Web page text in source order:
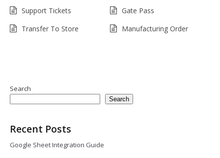
Support Tickets
Gate Pass
Transfer To Store
Manufacturing Order
Search
Search
Recent Posts
Google Sheet Integration Guide